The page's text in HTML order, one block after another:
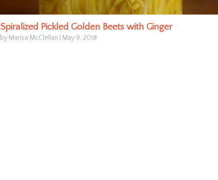
Spiralized Pickled Golden Beets with Ginger
by Marisa McClellan May 9, 2018